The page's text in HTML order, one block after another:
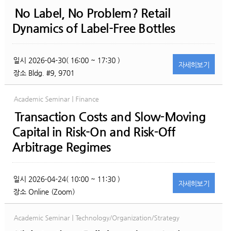
No Label, No Problem? Retail
Dynamics of Label-Free Bottles
일시 2026-04-30( 16:00 ~ 17:30 )
장소 Bldg. #9, 9701
자세히보기
Academic Seminar | Finance
Transaction Costs and Slow-Moving
Capital in Risk-On and Risk-Off
Arbitrage Regimes
일시 2026-04-24( 10:00 ~ 11:30 )
장소 Online (Zoom)
자세히보기
Academic Seminar | Technology/Organization/Strategy